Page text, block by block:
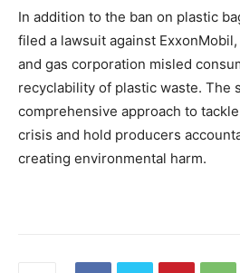
In addition to the ban on plastic
filed a lawsuit against
and gas corporation misled
recyclability of plastic waste. The
comprehensive approach to
crisis and hold producers
creating environmental harm.